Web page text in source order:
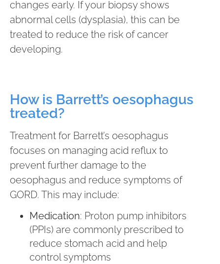
changes early. If your biopsy shows
abnormal cells (dysplasia), this can be
treated to reduce the risk of cancer
developing.
How is Barrett’s oesophagus
treated?
Treatment for Barrett’s oesophagus
focuses on managing acid reflux to
prevent further damage to the
oesophagus and reduce symptoms of
GORD. This may include:
Medication: Proton pump inhibitors
(PPIs) are commonly prescribed to
reduce stomach acid and help
control symptoms